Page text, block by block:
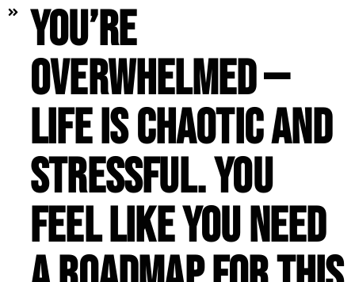
You’re
overwhelmed —
life is chaotic and
stressful. You
feel like you need